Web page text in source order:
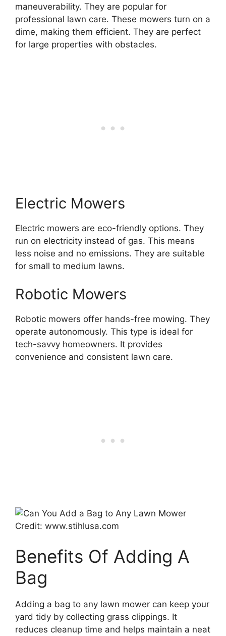
maneuverability. They are popular for
professional lawn care. These mowers turn on a
dime, making them efficient. They are perfect
for large properties with obstacles.
Electric Mowers
Electric mowers are eco-friendly options. They
run on electricity instead of gas. This means
less noise and no emissions. They are suitable
for small to medium lawns.
Robotic Mowers
Robotic mowers offer hands-free mowing. They
operate autonomously. This type is ideal for
tech-savvy homeowners. It provides
convenience and consistent lawn care.
Credit: www.stihlusa.com
Benefits Of Adding A
Bag
Adding a bag to any lawn mower can keep your
yard tidy by collecting grass clippings. It
reduces cleanup time and helps maintain a neat